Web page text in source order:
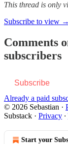
This thread is only
Subscribe to view →
Comments
subscribers
Subscribe
Already a paid
© 2026 Sebastian ·
Substack · Privacy ∙
Start your